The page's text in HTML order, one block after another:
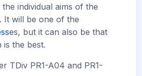
individual aims of the
It will be one of the
es, but it can also be that
the best.
TDiv PR1-A04 and PR1-